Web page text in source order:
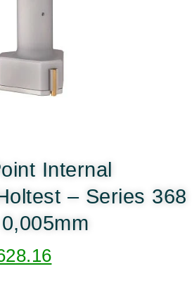
Internal
– Series 368